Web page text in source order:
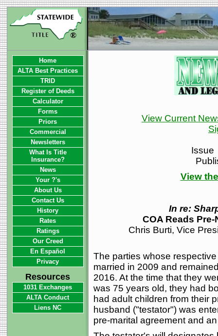
View Current
Issue
View
In re:
COA Reads
Chris Burti, Vice
The parties whose
married in 2009 and
2016. At the time that they
was 75 years old, they had
had adult children from their
husband ("testator") was
pre-marital agreement and
Home
ALTA Best Practices
TRID
Register of Deeds
Calculator
Forms
Priors
Commercial
Newsletters
What Is Title
Insurance?
News
Your ?'s
About Us
Contact Us
History
Rates
Ratings
Our Creed
En Español
Privacy
Resources
1031 Exchanges
ALTA Conduct
Liens NC